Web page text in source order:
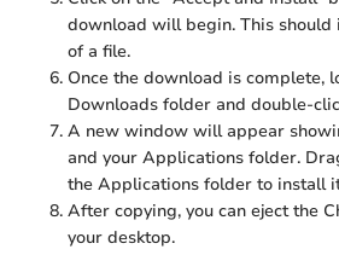
download will begin. This
of a file.
Once the download is complete,
Downloads folder and double-
A new window will appear
and your Applications folder.
the Applications folder to install
After copying, you can eject the
your desktop.